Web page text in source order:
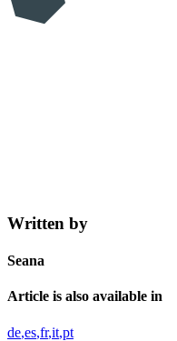
Written by
Seana
Article is also available in
de es fr it pt